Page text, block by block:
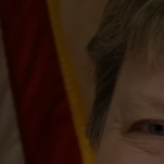
ASSOCIATED PRESS
ALEXA